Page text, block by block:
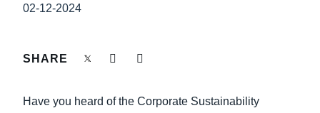
Sweden (English)
DUTY OF CARE
02-12-2024
SHARE
Have you heard of the Corporate Sustainability